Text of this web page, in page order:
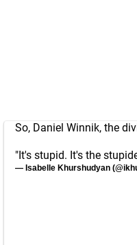
So, Daniel Winnik, the
"It's stupid. It's the
— Isabelle Khurshudyan